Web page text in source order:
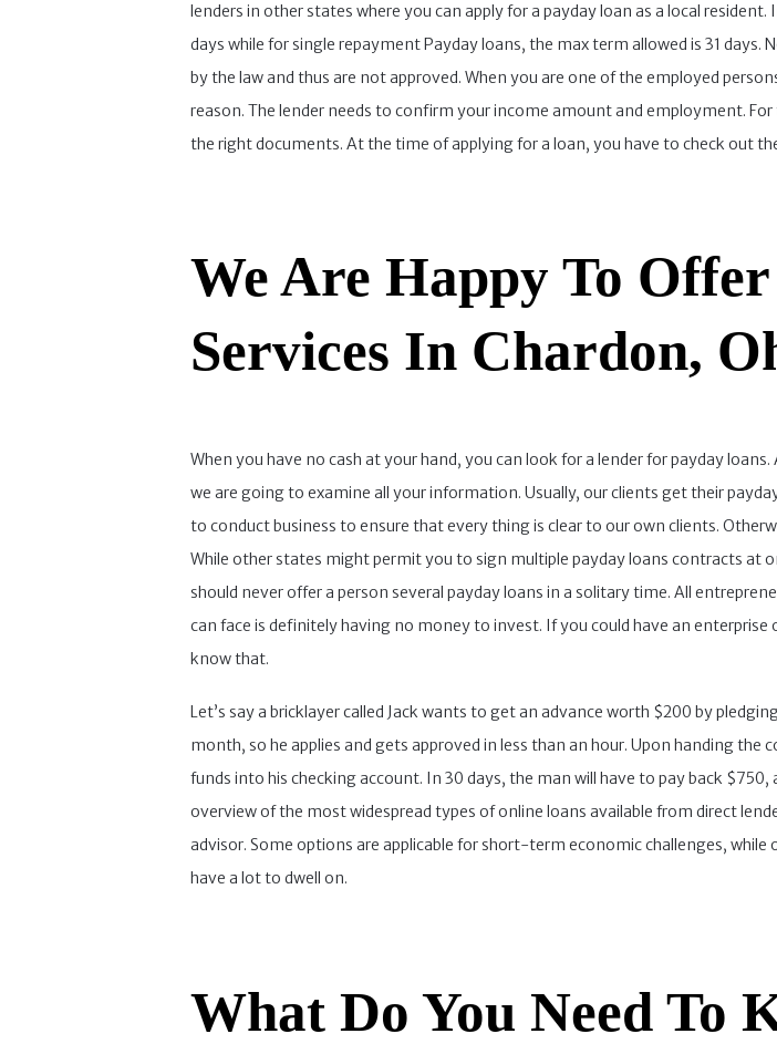
lenders in other states where you can apply for a payday loan as a local
days while for single repayment Payday loans, the max term allowed is 31
by the law and thus are not approved. When you are one of the employed
reason. The lender needs to confirm your income amount and employment.
the right documents. At the time of applying for a loan, you have to check out
We Are Happy To
Services In Chardon,
When you have no cash at your hand, you can look for a lender for payday
we are going to examine all your information. Usually, our clients get their
to conduct business to ensure that every thing is clear to our own clients.
While other states might permit you to sign multiple payday loans contracts at
should never offer a person several payday loans in a solitary time. All
can face is definitely having no money to invest. If you could have an
know that.
Let’s say a bricklayer called Jack wants to get an advance worth $200 by
month, so he applies and gets approved in less than an hour. Upon handing the
funds into his checking account. In 30 days, the man will have to pay back $750,
overview of the most widespread types of online loans available from direct
advisor. Some options are applicable for short-term economic challenges,
have a lot to dwell on.
What Do You Need To